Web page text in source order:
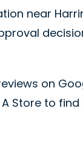
near
on
Store to